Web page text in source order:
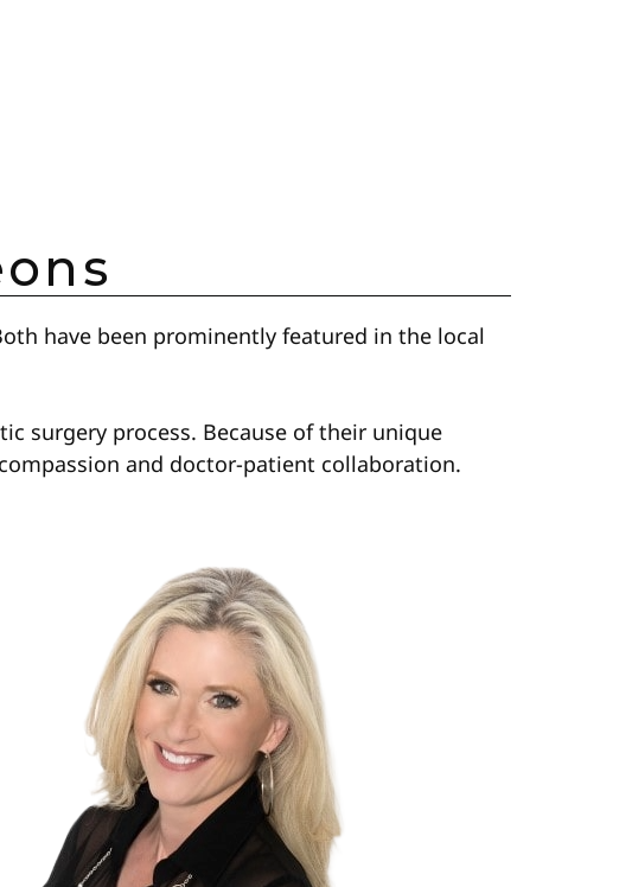
have been prominently featured in the local
surgery process. Because of their unique
and doctor-patient collaboration.